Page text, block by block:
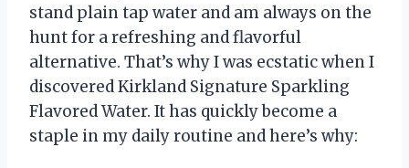
stand plain tap water and am always on the
hunt for a refreshing and flavorful
alternative. That’s why I was ecstatic when I
discovered Kirkland Signature Sparkling
Flavored Water. It has quickly become a
staple in my daily routine and here’s why: